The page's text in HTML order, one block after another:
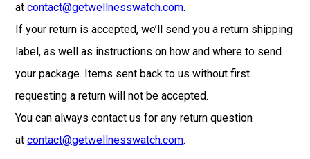
at contact@getwellnesswatch.com.
If your return is accepted, we’ll send you a return shipping
label, as well as instructions on how and where to send
your package. Items sent back to us without first
requesting a return will not be accepted.
You can always contact us for any return question
at contact@getwellnesswatch.com.